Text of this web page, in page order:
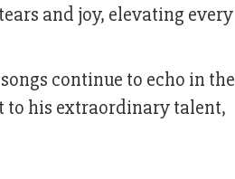
and joy, elevating every
continue to echo in the
to his extraordinary talent,